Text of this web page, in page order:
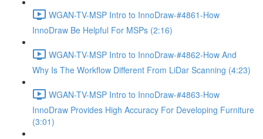
WGAN-TV-MSP Intro to InnoDraw-#4861-How
InnoDraw Be Helpful For MSPs (2:16)
WGAN-TV-MSP Intro to InnoDraw-#4862-How And
Why Is The Workflow Different From LiDar Scanning (4:23)
WGAN-TV-MSP Intro to InnoDraw-#4863-How
InnoDraw Provides High Accuracy For Developing Furniture
(3:01)